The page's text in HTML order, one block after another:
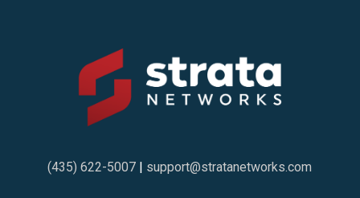
(435) 622-5007 support@stratanetworks.com